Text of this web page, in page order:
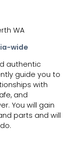
WA
wide
authentic
guide you to
with
and
You will gain
parts and will